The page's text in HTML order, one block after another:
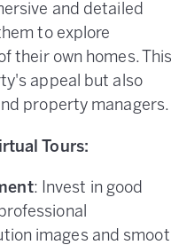
and detailed
to explore
their own homes.
appeal but also
property managers.
Tours:
: Invest in good
images and